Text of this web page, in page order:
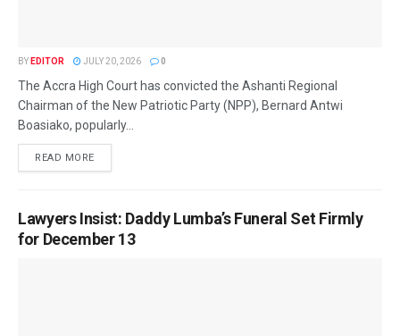
BY EDITOR JULY 20, 2026 0
The Accra High Court has convicted the Ashanti Regional
Chairman of the New Patriotic Party (NPP), Bernard Antwi
Boasiako, popularly...
READ MORE
Lawyers Insist: Daddy Lumba’s Funeral Set Firmly
for December 13